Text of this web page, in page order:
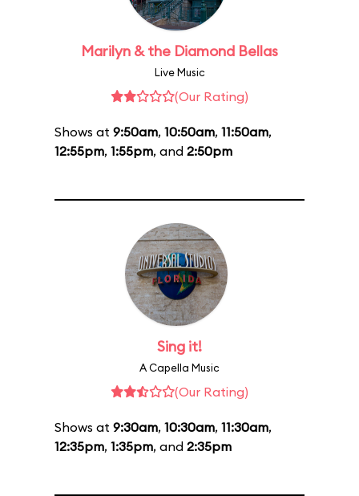
Marilyn & the Diamond Bellas
Live Music
(Our Rating)
Shows at 9:50am, 10:50am, 11:50am,
12:55pm, 1:55pm, and 2:50pm
Sing it!
A Capella Music
(Our Rating)
Shows at 9:30am, 10:30am, 11:30am,
12:35pm, 1:35pm, and 2:35pm